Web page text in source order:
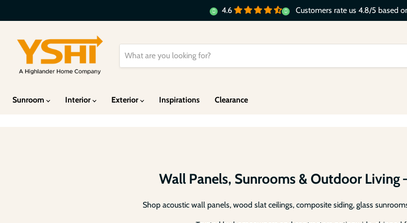
4.6 Customers rate us 4.8/5 based
Sunroom Interior Exterior Inspirations Clearance
All-Weather WPC Composite Fence Slat
Wall Panels, Sunrooms & Outdoor Living
Shop acoustic wall panels, wood slat ceilings, composite siding, glass